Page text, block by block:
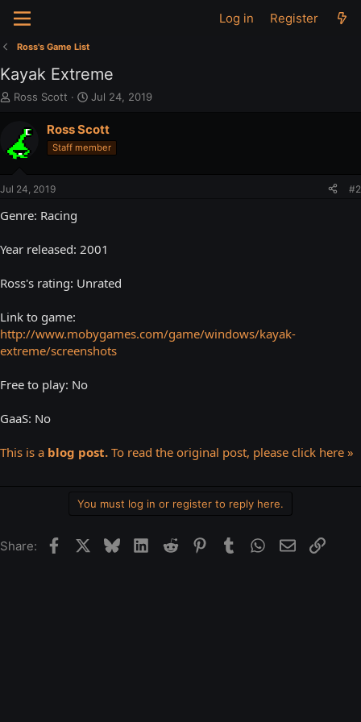
Log in Register
Ross's Game List
Kayak Extreme
T
e
a
s
a
e
Ross Scott
S
a
r
t
Jul 24, 2019
Ross Scott
Staff member
Jul 24, 2019 #2
Genre: Racing
Year released: 2001
Ross's rating: Unrated
Link to game:
http://www.mobygames.com/game/windows/kayak-
extreme/screenshots
Free to play: No
GaaS: No
This is a blog post. To read the original post, please click here »
You must log in or register to reply here.
Share: FacebookBlueskyLinkedIn
Reddit Pinterest
Tumblr WhatsApp
EmailLink